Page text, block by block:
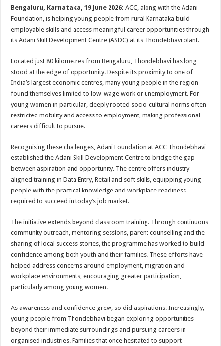
Bengaluru, Karnataka, 19 June 2026: ACC, along with the Adani
Foundation, is helping young people from rural Karnataka build
employable skills and access meaningful career opportunities through
its Adani Skill Development Centre (ASDC) at its Thondebhavi plant.
Located just 80 kilometres from Bengaluru, Thondebhavi has long
stood at the edge of opportunity. Despite its proximity to one of
India’s largest economic centres, many young people in the region
found themselves limited to low-wage work or unemployment. For
young women in particular, deeply rooted socio-cultural norms often
restricted mobility and access to employment, making professional
careers difficult to pursue.
Recognising these challenges, Adani Foundation at ACC Thondebhavi
established the Adani Skill Development Centre to bridge the gap
between aspiration and opportunity. The centre offers industry-
aligned training in Data Entry, Retail and soft skills, equipping young
people with the practical knowledge and workplace readiness
required to succeed in today’s job market.
The initiative extends beyond classroom training. Through continuous
community outreach, mentoring sessions, parent counselling and the
sharing of local success stories, the programme has worked to build
confidence among both youth and their families. These efforts have
helped address concerns around employment, migration and
workplace environments, encouraging greater participation,
particularly among young women.
As awareness and confidence grew, so did aspirations. Increasingly,
young people from Thondebhavi began exploring opportunities
beyond their immediate surroundings and pursuing careers in
organised industries. Families that once hesitated to support